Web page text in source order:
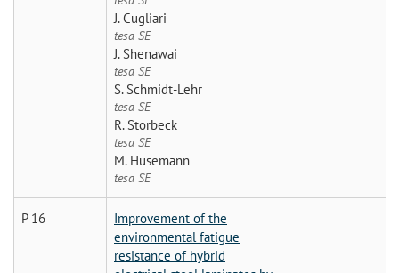
J. Cugliari
tesa SE
J. Shenawai
tesa SE
S. Schmidt-Lehr
tesa SE
R. Storbeck
tesa SE
M. Husemann
tesa SE
P 16
Improvement of the
environmental fatigue
resistance of hybrid